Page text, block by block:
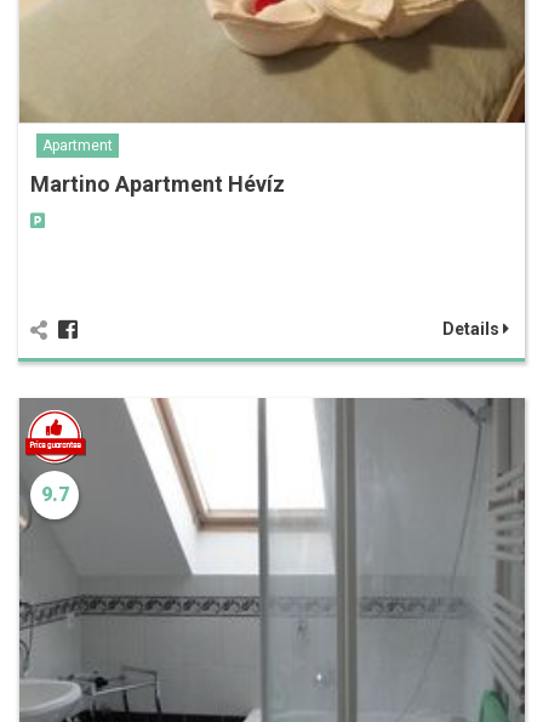
Apartment
Martino Apartment Hévíz
Details
9.7